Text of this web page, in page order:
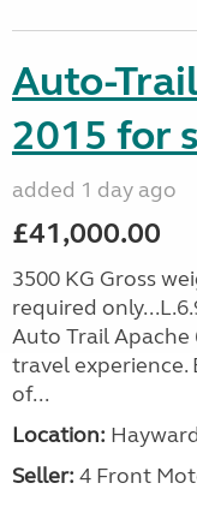
Auto-
2015 for
added 1 day ago
£41,000.00
3500 KG Gross
required
Auto Trail Apache
travel
of...
Location:
Seller: 4 Front